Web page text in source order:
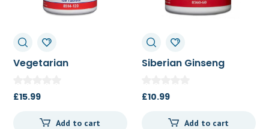
Vegetarian
£15.99
Add to cart
Siberian Ginseng
£10.99
Add to cart